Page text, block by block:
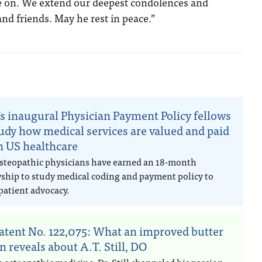
friends. May he rest in peace.”
inaugural Physician Payment Policy fellows
how medical services are valued and paid
US healthcare
physicians have earned an 18-month
to study medical coding and payment policy to
advocacy.
No. 122,075: What an improved butter
reveals about A.T. Still, DO